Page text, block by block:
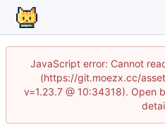
JavaScript error: Cannot
(https://git.moezx.cc/
v=1.23.7 @ 10:34318). Open